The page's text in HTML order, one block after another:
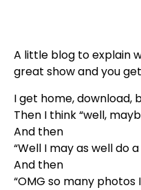
A little blog to explain
great show and you
I get home, download,
Then I think “well,
And then
“Well I may as well do
And then
“OMG so many photos